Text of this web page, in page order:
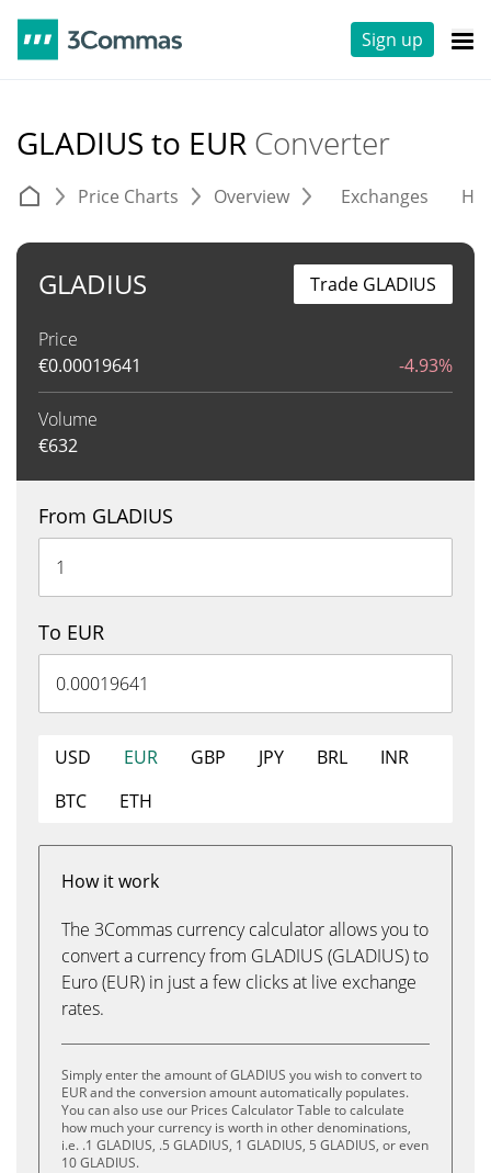
Sign up
GLADIUS to EUR Converter
Price Charts Overview Exchanges
GLADIUS
Price
€0.00019641 -4.93%
Volume
€632
Trade GLADIUS
From GLADIUS
To EUR
USD EUR GBP JPY BRL
INR
BTC
ETH
How it work
The 3Commas currency calculator allows you to
convert a currency from GLADIUS (GLADIUS) to
Euro (EUR) in just a few clicks at live exchange
rates.
Simply enter the amount of GLADIUS you wish to convert to
EUR and the conversion amount automatically populates.
You can also use our Prices Calculator Table to calculate
how much your currency is worth in other denominations,
i.e. .1 GLADIUS, .5 GLADIUS, 1 GLADIUS, 5 GLADIUS, or even
10 GLADIUS.